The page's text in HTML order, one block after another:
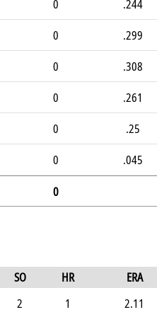
0
.244
0
.299
0
.308
0
.261
0
.25
0
.045
0
SO HR
ERA
2
1 2.11